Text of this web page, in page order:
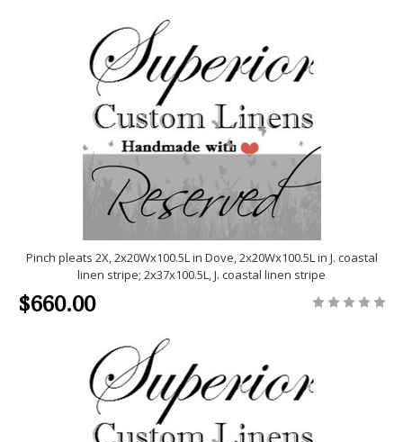
Pinch pleats 2X, 2x20Wx100.5L in Dove, 2x20Wx100.5L in J. coastal
linen stripe; 2x37x100.5L, J. coastal linen stripe
$660.00